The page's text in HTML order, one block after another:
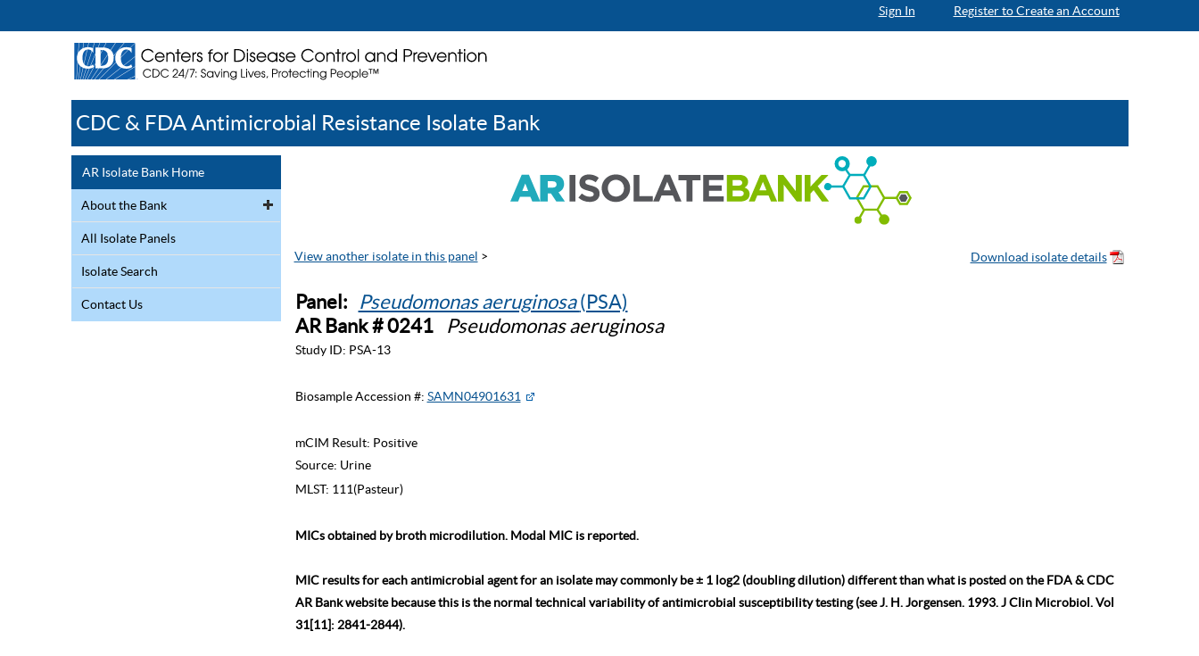
Sign In Register to Create an Account
CDC & FDA Antimicrobial Resistance Isolate Bank
AR Isolate Bank Home
About the Bank
All Isolate Panels
Isolate Search
Contact Us
View another isolate in this panel >
Panel: Pseudomonas aeruginosa(PSA)
AR Bank # 0241
Pseudomonas aeruginosa
Study ID: PSA-13
Biosample Accession #: SAMN04901631
mCIM Result: Positive
Source: Urine
MLST: 111(Pasteur)
MICs obtained by broth microdilution. Modal MIC is reported.
MIC results for each antimicrobial agent for an isolate may commonly be ± 1 log2 (doubling dilution) different than what is posted on the FDA & CDC
AR Bank website because this is the normal technical variability of antimicrobial susceptibility testing (see J. H. Jorgensen. 1993. J Clin Microbiol. Vol
31[11]: 2841-2844).